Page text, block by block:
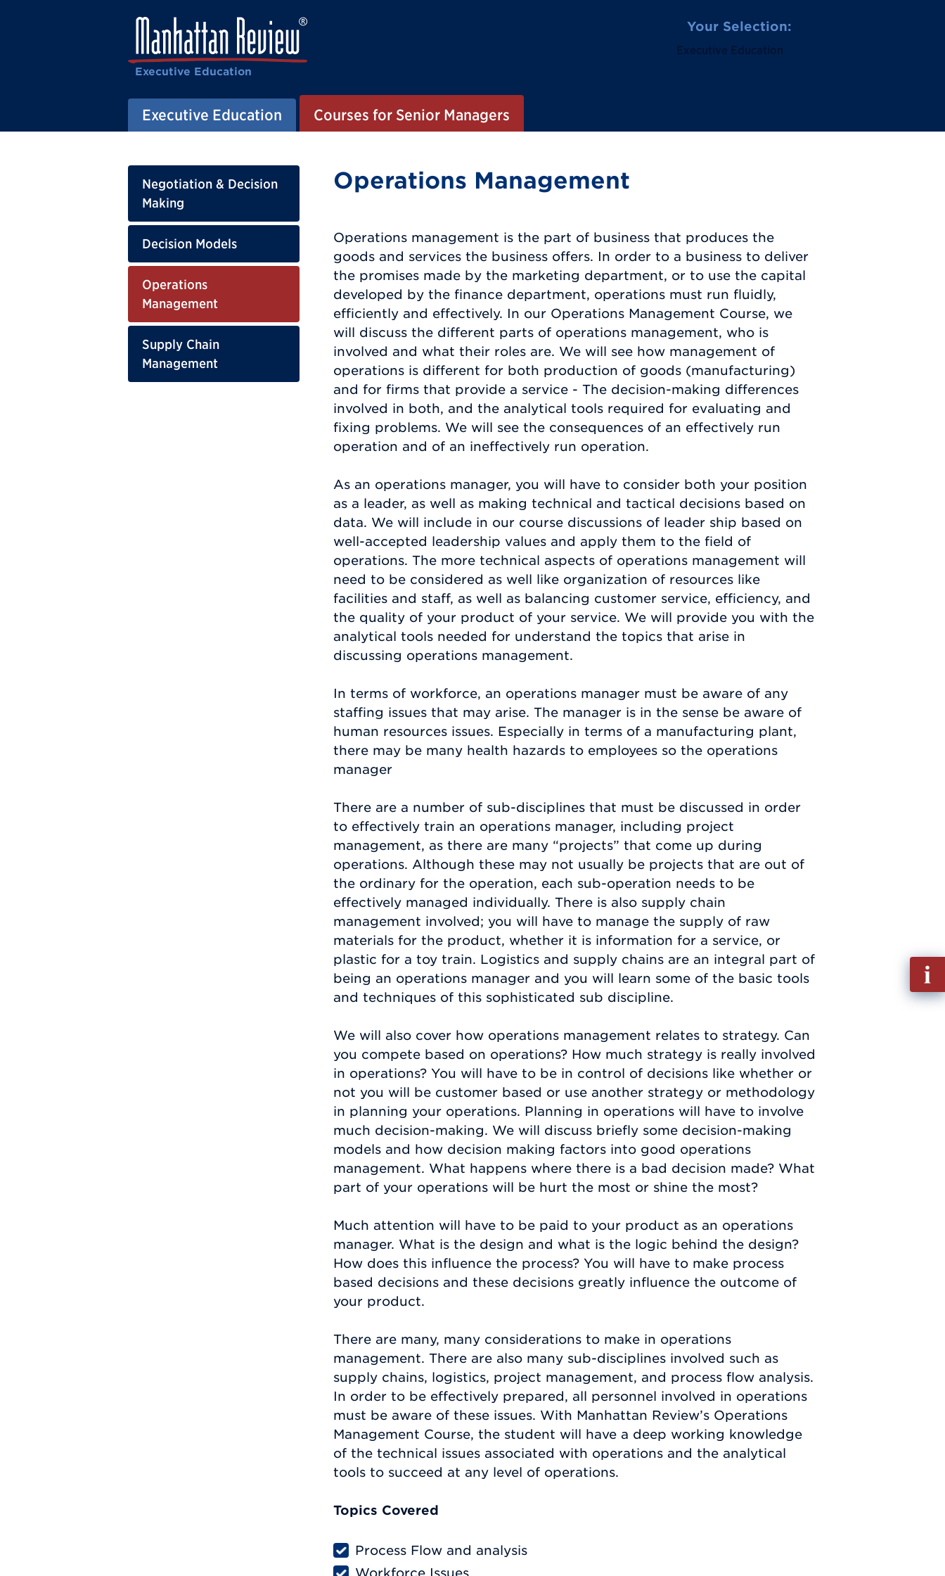
Executive Education
Your Selection:
Executive Education
Executive Education Courses for Senior Managers
Negotiation & Decision
Making
Decision Models
Operations
Management
Supply Chain
Management
Operations Management
Operations management is the part of business that produces the
goods and services the business offers. In order to a business to deliver
the promises made by the marketing department, or to use the capital
developed by the finance department, operations must run fluidly,
efficiently and effectively. In our Operations Management Course, we
will discuss the different parts of operations management, who is
involved and what their roles are. We will see how management of
operations is different for both production of goods (manufacturing)
and for firms that provide a service - The decision-making differences
involved in both, and the analytical tools required for evaluating and
fixing problems. We will see the consequences of an effectively run
operation and of an ineffectively run operation.
As an operations manager, you will have to consider both your position
as a leader, as well as making technical and tactical decisions based on
data. We will include in our course discussions of leader ship based on
well-accepted leadership values and apply them to the field of
operations. The more technical aspects of operations management will
need to be considered as well like organization of resources like
facilities and staff, as well as balancing customer service, efficiency, and
the quality of your product of your service. We will provide you with the
analytical tools needed for understand the topics that arise in
discussing operations management.
In terms of workforce, an operations manager must be aware of any
staffing issues that may arise. The manager is in the sense be aware of
human resources issues. Especially in terms of a manufacturing plant,
there may be many health hazards to employees so the operations
manager
There are a number of sub-disciplines that must be discussed in order
to effectively train an operations manager, including project
management, as there are many “projects” that come up during
operations. Although these may not usually be projects that are out of
the ordinary for the operation, each sub-operation needs to be
effectively managed individually. There is also supply chain
management involved; you will have to manage the supply of raw
materials for the product, whether it is information for a service, or
plastic for a toy train. Logistics and supply chains are an integral part of
being an operations manager and you will learn some of the basic tools
and techniques of this sophisticated sub discipline.
We will also cover how operations management relates to strategy. Can
you compete based on operations? How much strategy is really involved
in operations? You will have to be in control of decisions like whether or
not you will be customer based or use another strategy or methodology
in planning your operations. Planning in operations will have to involve
much decision-making. We will discuss briefly some decision-making
models and how decision making factors into good operations
management. What happens where there is a bad decision made? What
part of your operations will be hurt the most or shine the most?
Much attention will have to be paid to your product as an operations
manager. What is the design and what is the logic behind the design?
How does this influence the process? You will have to make process
based decisions and these decisions greatly influence the outcome of
your product.
There are many, many considerations to make in operations
management. There are also many sub-disciplines involved such as
supply chains, logistics, project management, and process flow analysis.
In order to be effectively prepared, all personnel involved in operations
must be aware of these issues. With Manhattan Review’s Operations
Management Course, the student will have a deep working knowledge
of the technical issues associated with operations and the analytical
tools to succeed at any level of operations.
Topics Covered
Process Flow and analysis
Fill
out
Info